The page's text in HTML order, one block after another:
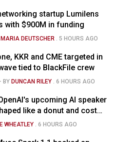
startup Lumilens
with $900M in funding
MARIA DEUTSCHER . 5 HOURS AGO
KKR and CME targeted in
tied to BlackFile crew
- BY DUNCAN RILEY .6 HOURS AGO
upcoming AI speaker
like a donut and cost
WHEATLEY .6 HOURS AGO